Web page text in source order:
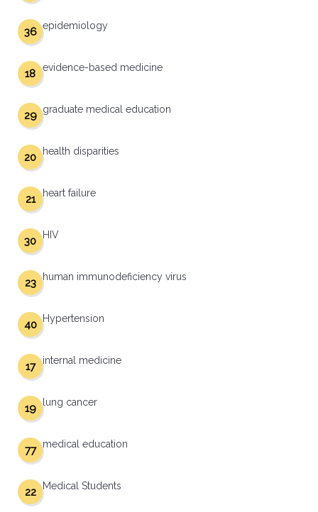
epidemiology
36
evidence-based medicine
18
graduate medical education
29
health disparities
20
heart failure
21
HIV
30
human immunodeficiency virus
23
Hypertension
40
internal medicine
17
lung cancer
19
medical education
77
Medical Students
22